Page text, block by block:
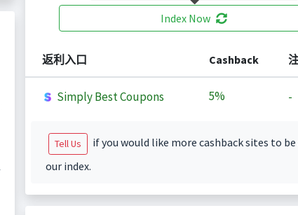
Index Now
返利入口 Cashback
Simply Best Coupons 5% -
Tell Us
if you would like more cashback sites to be
our index.